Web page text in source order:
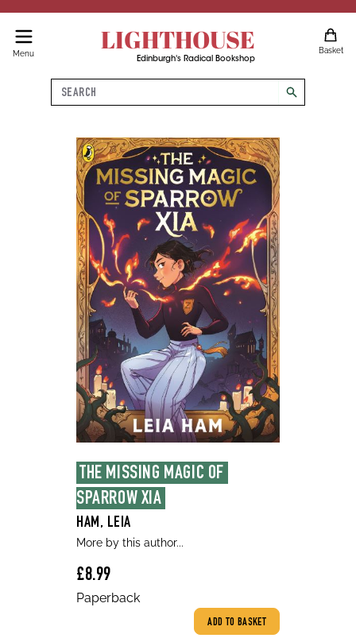
Menu LIGHTHOUSE
Edinburgh's Radical Bookshop
Basket
Search
search
THE MISSING MAGIC OF
SPARROW XIA
HAM, LEIA
More by this author...
£8.99
Paperback
ADD TO BASKET